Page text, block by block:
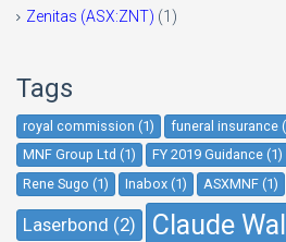
Zenitas (ASX:ZNT) (1)
Tags
royal commission (1) funeral insurance
MNF Group Ltd (1)
FY 2019 Guidance (1)
Rene Sugo (1)
Inabox (1) ASXMNF (1)
Laserbond (2)
Claude